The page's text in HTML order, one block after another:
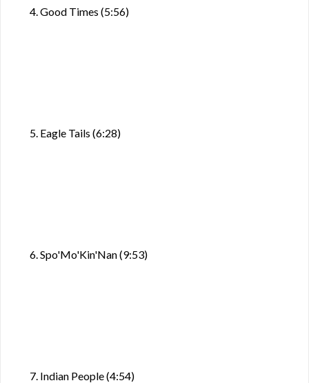
4. Good Times (5:56)
5. Eagle Tails (6:28)
6. Spo'Mo'Kin'Nan (9:53)
7. Indian People (4:54)